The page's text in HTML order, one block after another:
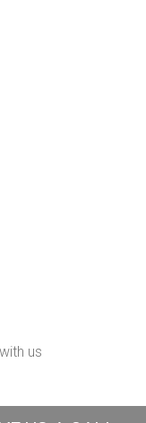
us